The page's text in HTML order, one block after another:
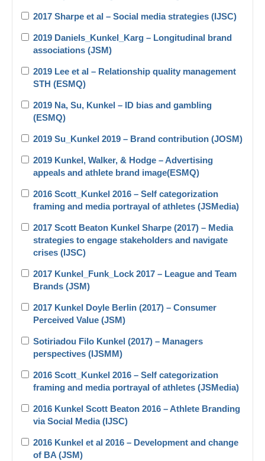
2017 Sharpe et al – Social media strategies (IJSC)
2019 Daniels_Kunkel_Karg – Longitudinal brand
associations (JSM)
2019 Lee et al – Relationship quality management
STH (ESMQ)
2019 Na, Su, Kunkel – ID bias and gambling
(ESMQ)
2019 Su_Kunkel 2019 – Brand contribution (JOSM)
2019 Kunkel, Walker, & Hodge – Advertising
appeals and athlete brand image(ESMQ)
2016 Scott_Kunkel 2016 – Self categorization
framing and media portrayal of athletes (JSMedia)
2017 Scott Beaton Kunkel Sharpe (2017) – Media
strategies to engage stakeholders and navigate
crises (IJSC)
2017 Kunkel_Funk_Lock 2017 – League and Team
Brands (JSM)
2017 Kunkel Doyle Berlin (2017) – Consumer
Perceived Value (JSM)
Sotiriadou Filo Kunkel (2017) – Managers
perspectives (IJSMM)
2016 Scott_Kunkel 2016 – Self categorization
framing and media portrayal of athletes (JSMedia)
2016 Kunkel Scott Beaton 2016 – Athlete Branding
via Social Media (IJSC)
2016 Kunkel et al 2016 – Development and change
of BA (JSM)